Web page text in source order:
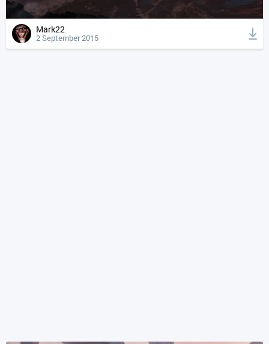
Mark22
2 September 2015